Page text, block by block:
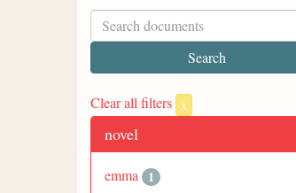
Clear all filters x
novel
emma 1